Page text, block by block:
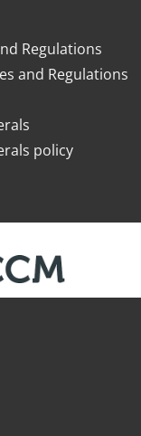
Regulations
and Regulations
policy